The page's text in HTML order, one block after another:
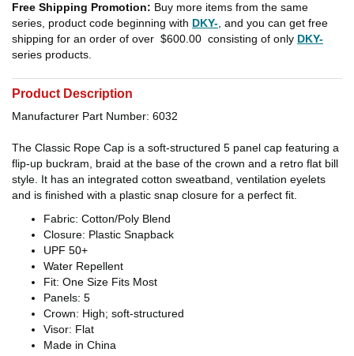
Free Shipping Promotion: Buy more items from the same
series, product code beginning with DKY- , and you can get free
shipping for an order of over $600.00 consisting of only DKY-
series products.
Product Description
Manufacturer Part Number: 6032
The Classic Rope Cap is a soft-structured 5 panel cap featuring a
flip-up buckram, braid at the base of the crown and a retro flat bill
style. It has an integrated cotton sweatband, ventilation eyelets
and is finished with a plastic snap closure for a perfect fit.
Fabric: Cotton/Poly Blend
Closure: Plastic Snapback
UPF 50+
Water Repellent
Fit: One Size Fits Most
Panels: 5
Crown: High; soft-structured
Visor: Flat
Made in China